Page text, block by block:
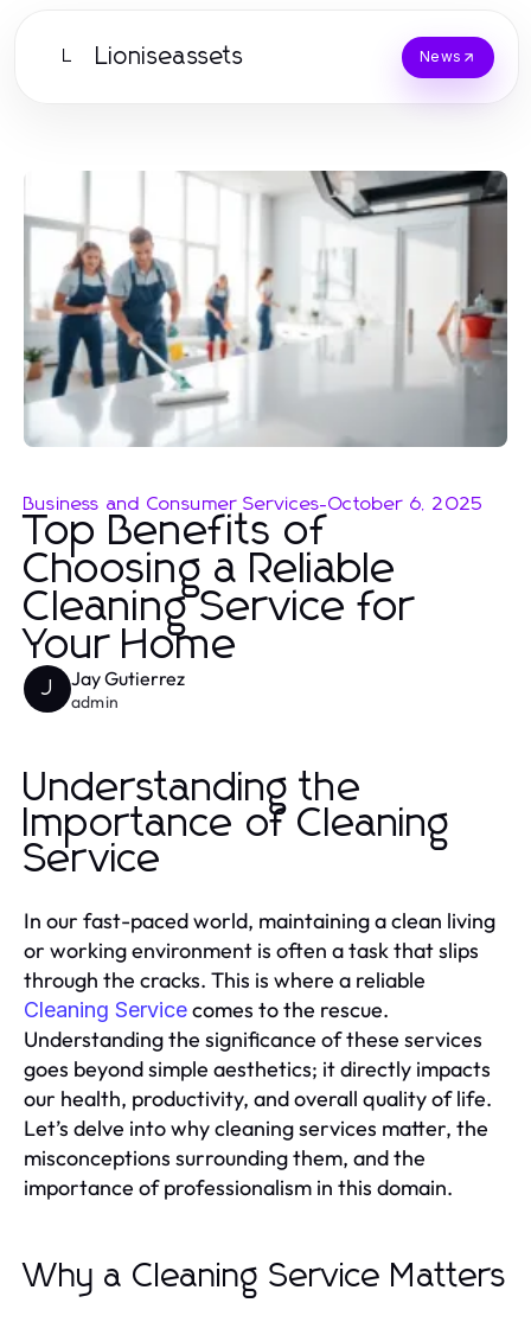
L Lioniseassets News
Business and Consumer Services-October 6, 2025
Top Benefits of
Choosing a Reliable
Cleaning Service for
Your Home
J Jay Gutierrez
admin
Understanding the
Importance of Cleaning
Service
In our fast-paced world, maintaining a clean living
or working environment is often a task that slips
through the cracks. This is where a reliable
Cleaning Servicecomes to the rescue.
Understanding the significance of these services
goes beyond simple aesthetics; it directly impacts
our health, productivity, and overall quality of life.
Let’s delve into why cleaning services matter, the
misconceptions surrounding them, and the
importance of professionalism in this domain.
Why a Cleaning Service Matters